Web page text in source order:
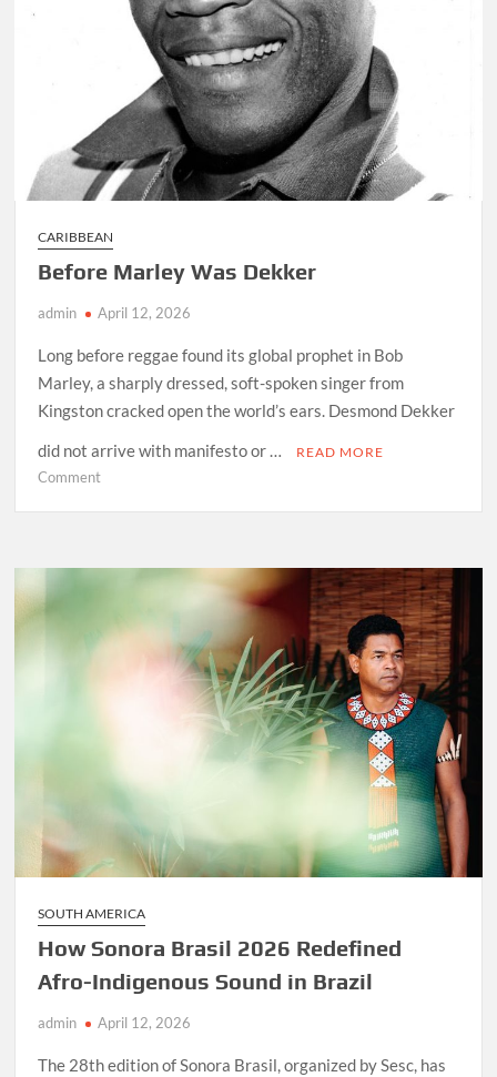
CARIBBEAN
Before Marley Was Dekker
admin April 12, 2026
Long before reggae found its global prophet in Bob
Marley, a sharply dressed, soft-spoken singer from
Kingston cracked open the world’s ears. Desmond Dekker
did not arrive with manifesto or …
READ MORE
Commenton
Dekker
SOUTH AMERICA
How Sonora Brasil 2026 Redefined
Afro-Indigenous Sound in Brazil
admin April 12, 2026
The 28th edition of Sonora Brasil, organized by Sesc, has